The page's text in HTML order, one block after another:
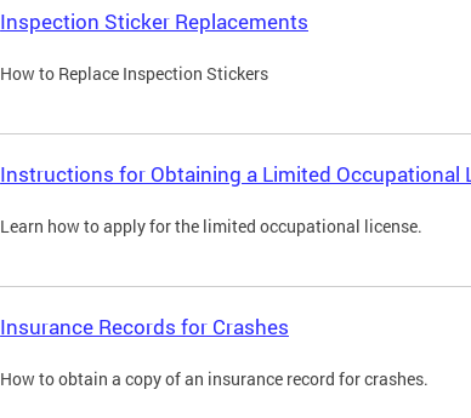
Inspection Sticker Replacements
How to Replace Inspection Stickers
Instructions for Obtaining a Limited Occupational
Learn how to apply for the limited occupational license.
Insurance Records for Crashes
How to obtain a copy of an insurance record for crashes.